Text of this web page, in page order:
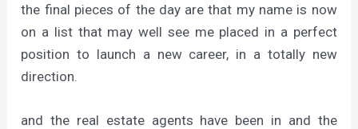
the final pieces of the day are that my name is now
on a list that may well see me placed in a perfect
position to launch a new career, in a totally new
direction.
and the real estate agents have been in and the